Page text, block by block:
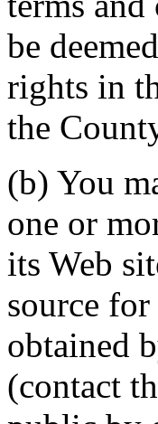
be
rights in
the
(b) You
one or
its Web
source
obtained
(contact